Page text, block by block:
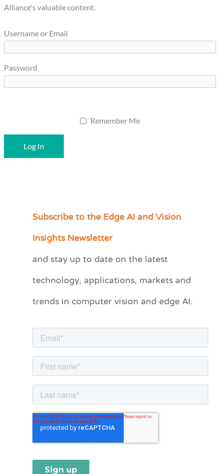
Alliance's valuable content.
Username or Email
Password
Remember Me
Subscribe to the Edge AI and Vision
Insights Newsletter
and stay up to date on the latest
technology, applications, markets and
trends in computer vision and edge AI.
C
e
r